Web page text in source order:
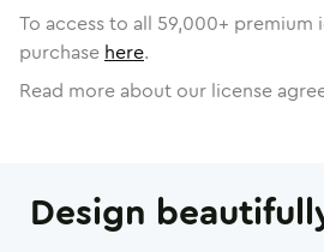
To access to all 59,000+ premium
purchase here.
Read more about our license
Design